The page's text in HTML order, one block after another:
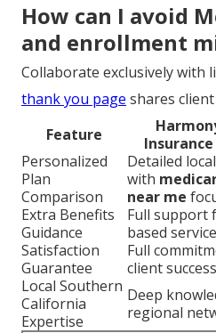
How can I avoid
and enrollment
Collaborate exclusively with
thank you page shares
Feature
Personalized
Plan
Comparison
Detailed
with
near me
Extra Benefits
Guidance
Full support
based
Satisfaction
Guarantee
Full
client success
Local Southern
California
Expertise
Deep
regional